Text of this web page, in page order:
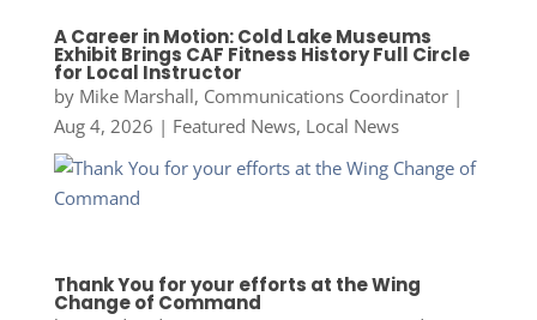
A Career in Motion: Cold Lake Museums
Exhibit Brings CAF Fitness History Full Circle
for Local Instructor
by Mike Marshall, Communications Coordinator|
Aug 4, 2026 | Featured News, Local News
Thank You for your efforts at the Wing
Change of Command